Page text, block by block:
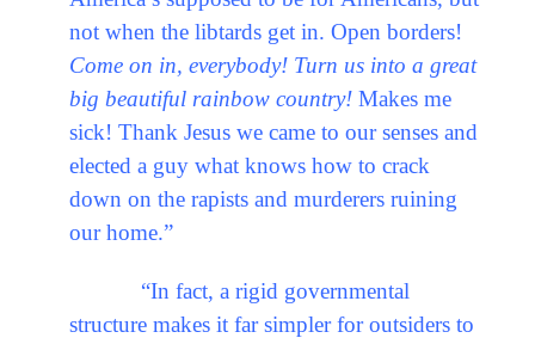
not when the libtards get in. Open borders!
Come on in, everybody! Turn us into a great
big beautiful rainbow country! Makes me
sick! Thank Jesus we came to our senses and
elected a guy what knows how to crack
down on the rapists and murderers ruining
our home.”
“In fact, a rigid governmental
structure makes it far simpler for outsiders to